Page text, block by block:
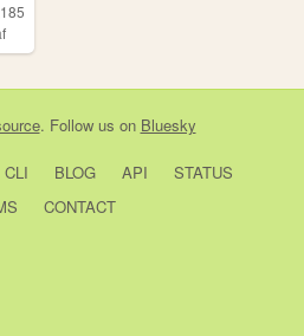
. Follow us on Bluesky
CLI BLOG API
STATUS
CONTACT